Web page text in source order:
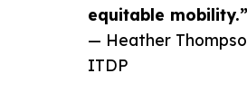
equitable mobility.”
— Heather
ITDP